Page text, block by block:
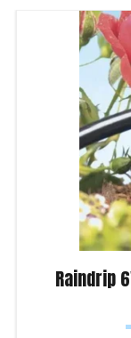
Raindrip